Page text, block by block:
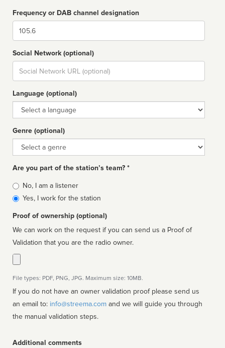
Frequency or DAB channel designation
Dial
Social Network (optional)
Social
url
Language (optional)
Language
Genre (optional)
Genre
Are you part of the station’s team? *
Is
affiliated
No, I am a listener
Yes, I work for the station
Proof of ownership (optional)
We can work on the request if you can send us a Proof of
Validation that you are the radio owner.
File types: PDF, PNG, JPG. Maximum size: 10MB.
If you do not have an owner validation proof please send us
an email to: info@streema.com
the manual validation steps.
Additional comments